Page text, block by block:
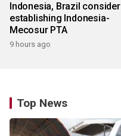
Indonesia, Brazil consider
establishing Indonesia-
Mecosur PTA
9 hours ago
Top News